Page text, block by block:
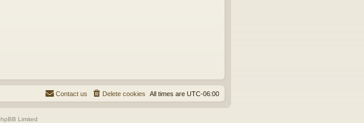
All times are UTC-06:00
Delete cookies
Contact us
Limited